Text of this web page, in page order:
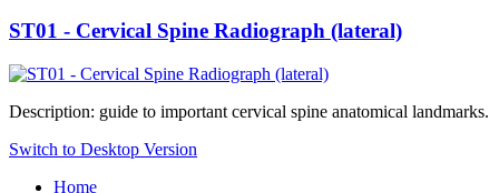
ST01 - Cervical Spine Radiograph (lateral)
Description: guide to important cervical spine anatomical landmarks.
Switch to Desktop Version
Home